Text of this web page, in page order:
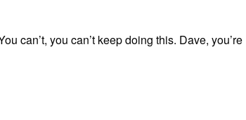
can’t, you can’t keep doing this. Dave, you’re